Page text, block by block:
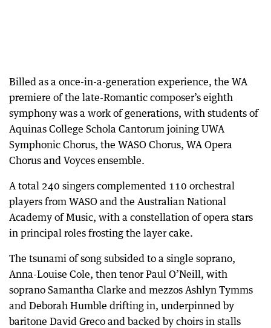
Billed as a once-in-a-generation experience, the WA
premiere of the late-Romantic composer’s eighth
symphony was a work of generations, with students of
Aquinas College Schola Cantorum joining UWA
Symphonic Chorus, the WASO Chorus, WA Opera
Chorus and Voyces ensemble.
A total 240 singers complemented 110 orchestral
players from WASO and the Australian National
Academy of Music, with a constellation of opera stars
in principal roles frosting the layer cake.
The tsunami of song subsided to a single soprano,
Anna-Louise Cole, then tenor Paul O’Neill, with
soprano Samantha Clarke and mezzos Ashlyn Tymms
and Deborah Humble drifting in, underpinned by
baritone David Greco and backed by choirs in stalls